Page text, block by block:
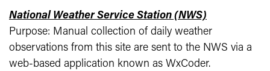
National Weather Service Station (NWS)
Purpose: Manual collection of daily weather
observations from this site are sent to the NWS via a
web-based application known as WxCoder.